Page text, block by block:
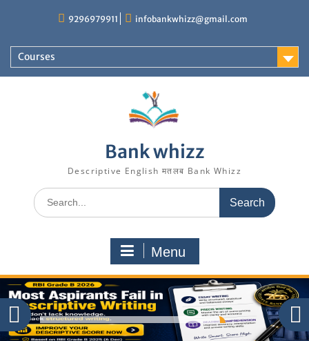
9296979911 infobankwhizz@gmail.com
Courses
Bank whizz
Descriptive English मतलब Bank Whizz
Search
for:
Menu